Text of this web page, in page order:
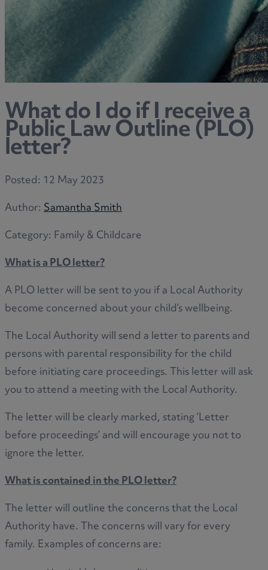
What do I do if I receive a
Public Law Outline (PLO)
letter?
Posted: 12 May 2023
Author:Samantha Smith
Category: Family & Childcare
What is a PLO letter?
A PLO letter will be sent to you if a Local Authority
become concerned about your child’s wellbeing.
The Local Authority will send a letter to parents and
persons with parental responsibility for the child
before initiating care proceedings. This letter will ask
you to attend a meeting with the Local Authority.
The letter will be clearly marked, stating ‘Letter
before proceedings’ and will encourage you not to
ignore the letter.
What is contained in the PLO letter?
The letter will outline the concerns that the Local
Authority have. The concerns will vary for every
family. Examples of concerns are: